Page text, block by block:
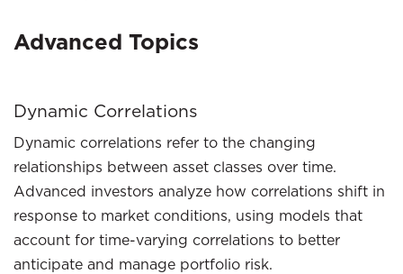
Advanced Topics
Dynamic Correlations
Dynamic correlations refer to the changing
relationships between asset classes over time.
Advanced investors analyze how correlations shift in
response to market conditions, using models that
account for time-varying correlations to better
anticipate and manage portfolio risk.